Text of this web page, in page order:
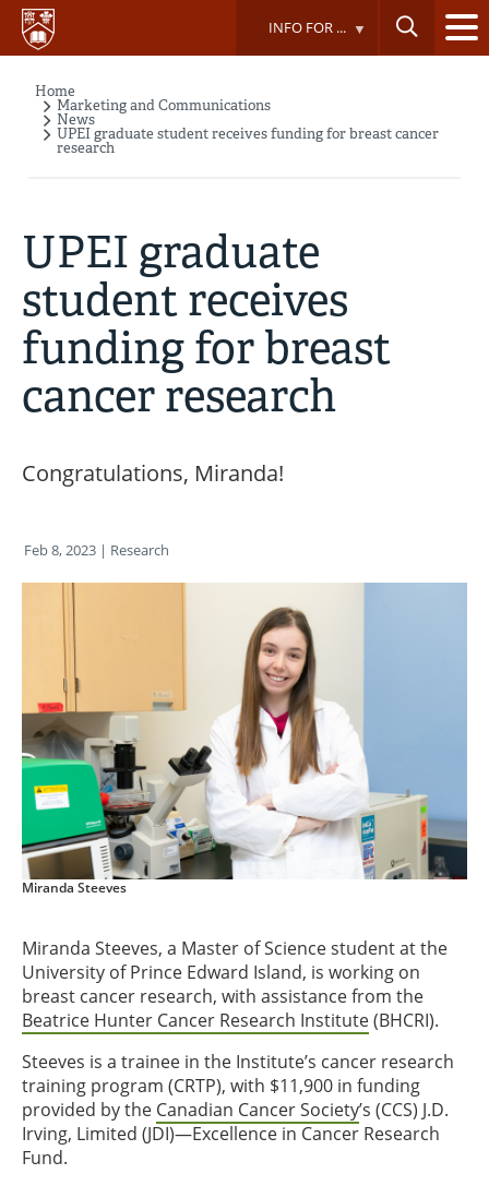
Skip
main
INFO FOR ...
Breadcrumb
Home
Marketing and Communications
News
UPEI graduate student receives funding for breast cancer
research
UPEI graduate
student receives
funding for breast
cancer research
Congratulations, Miranda!
Feb 8, 2023 | Research
Miranda Steeves
Miranda Steeves, a Master of Science student at the
University of Prince Edward Island, is working on
breast cancer research, with assistance from the
Beatrice Hunter Cancer Research Institute(BHCRI).
Steeves is a trainee in the Institute’s cancer research
training program (CRTP), with $11,900 in funding
provided by the Canadian Cancer Society’s (CCS) J.D.
Irving, Limited (JDI)—Excellence in Cancer Research
Fund.